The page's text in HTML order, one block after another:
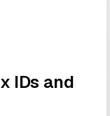
IDs and